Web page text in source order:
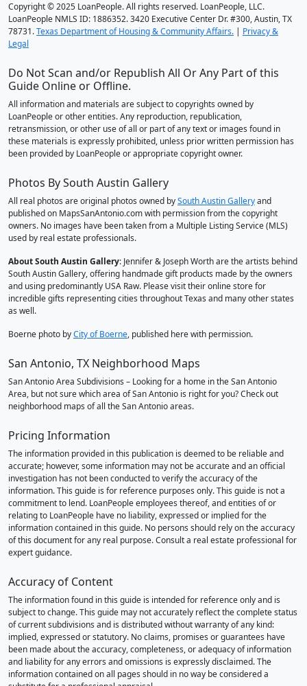
Copyright © 2025 LoanPeople. All rights reserved. LoanPeople, LLC.
LoanPeople NMLS ID: 1886352. 3420 Executive Center Dr. #300, Austin, TX
78731.Texas Department of Housing & Community Affairs. | Privacy &
Legal
Do Not Scan and/or Republish All Or Any Part of this
Guide Online or Offline.
All information and materials are subject to copyrights owned by
LoanPeople or other entities. Any reproduction, republication,
retransmission, or other use of all or part of any text or images found in
these materials is expressly prohibited, unless prior written permission has
been provided by LoanPeople or appropriate copyright owner.
Photos By South Austin Gallery
All real photos are original photos owned bySouth Austin Galleryand
published on MapsSanAntonio.com with permission from the copyright
owners. No images have been taken from a Multiple Listing Service (MLS)
used by real estate professionals.
About South Austin Gallery: Jennifer & Joseph Worth are the artists behind
South Austin Gallery, offering handmade gift products made by the owners
and using predominantly USA Raw. Please visit their online store for
incredible gifts representing cities throughout Texas and many other states
as well.
Boerne photo byCity of Boerne, published here with permission.
San Antonio, TX Neighborhood Maps
San Antonio Area Subdivisions – Looking for a home in the San Antonio
Area, but not sure which area of San Antonio is right for you? Check out
neighborhood maps of all the San Antonio areas.
Pricing Information
The information provided in this publication is deemed to be reliable and
accurate; however, some information may not be accurate and an official
investigation has not been conducted to verify the accuracy of the
information. This guide is for reference purposes only. This guide is not a
commitment to lend. LoanPeople employees thereof, and entities of or
relating to LoanPeople have no liability, expressed or implied for the
information contained in this guide. No persons should rely on the accuracy
of this document for any real purpose. Consult a real estate professional for
expert guidance.
Accuracy of Content
The information found in this guide is intended for reference only and is
subject to change. This guide may not accurately reflect the complete status
of current subdivisions and is distributed without warranty of any kind:
implied, expressed or statutory. No claims, promises or guarantees have
been made about the accuracy, completeness, or adequacy of information
and liability for any errors and omissions is expressly disclaimed. The
information contained on all pages should in no way be considered a